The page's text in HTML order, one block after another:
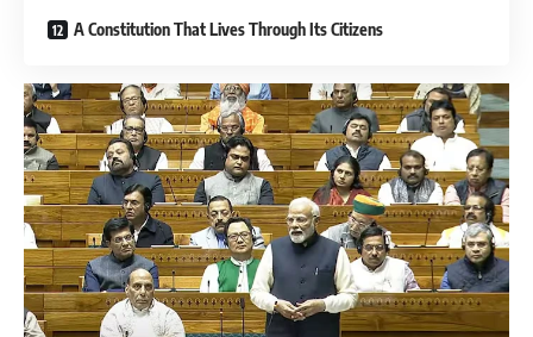
A Constitution That Lives Through Its Citizens